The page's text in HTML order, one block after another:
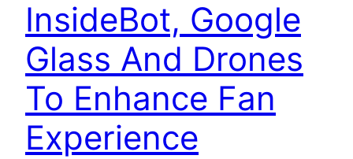
InsideBot, Google
Glass And Drones
To Enhance Fan
Experience